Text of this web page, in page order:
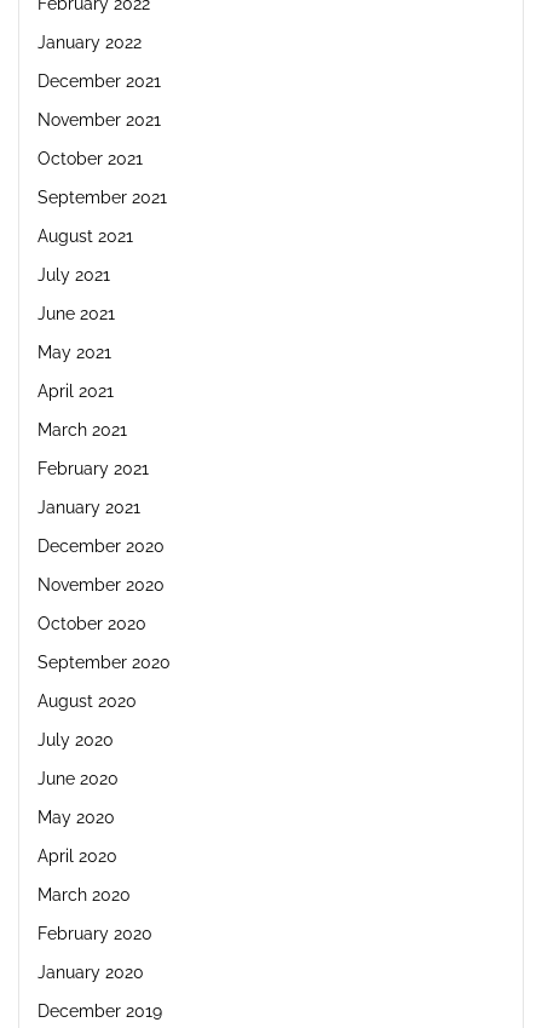
January 2022
December 2021
November 2021
October 2021
September 2021
August 2021
July 2021
June 2021
May 2021
April 2021
March 2021
February 2021
January 2021
December 2020
November 2020
October 2020
September 2020
August 2020
July 2020
June 2020
May 2020
April 2020
March 2020
February 2020
January 2020
December 2019